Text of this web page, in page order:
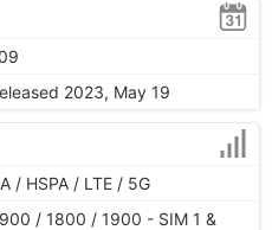
2023, May 19
/ HSPA / LTE / 5G
/ 1800 / 1900 - SIM 1 &